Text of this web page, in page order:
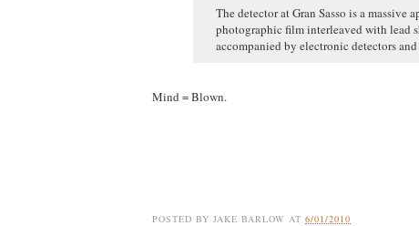
The detector at Gran Sasso is a massive
photographic film interleaved with lead
accompanied by electronic detectors
Mind = Blown.
POSTED BY JAKE BARLOW AT6/01/2010